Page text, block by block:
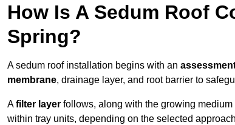
How Is A Sedum Roof
Spring?
A sedum roof installation begins with an
membrane, drainage layer, and root barrier to
Afilter layer follows, along with the growing
within tray units, depending on the selected